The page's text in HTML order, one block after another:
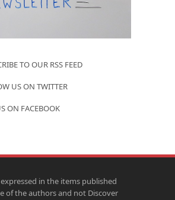
TO OUR RSS FEED
US ON TWITTER
ON FACEBOOK
in the items published
of the authors and not Discover